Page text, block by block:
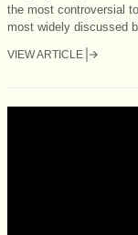
the most controversial
most widely discussed
VIEW ARTICLE